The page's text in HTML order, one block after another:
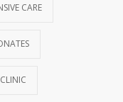
CARE